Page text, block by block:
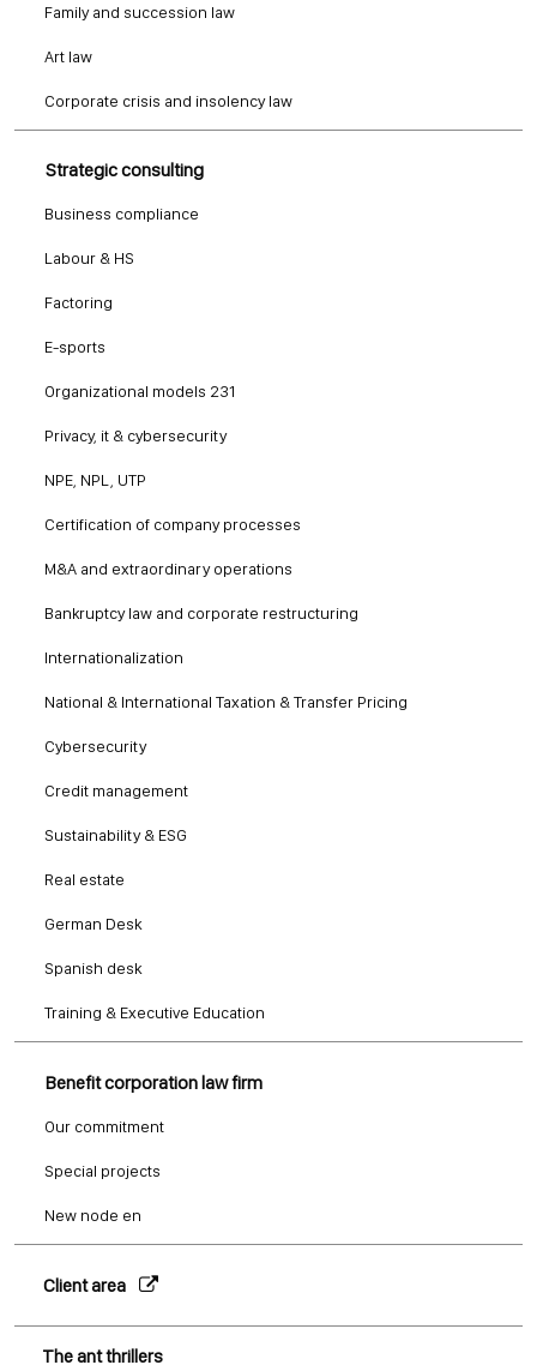
Family and succession law
Art law
Corporate crisis and insolency law
Strategic consulting
Business compliance
Labour & HS
Factoring
E-sports
Organizational models 231
Privacy, it & cybersecurity
NPE, NPL, UTP
Certification of company processes
M&A and extraordinary operations
Bankruptcy law and corporate restructuring
Internationalization
National & International Taxation & Transfer Pricing
Cybersecurity
Credit management
Sustainability & ESG
Real estate
German Desk
Spanish desk
Training & Executive Education
Benefit corporation law firm
Our commitment
Special projects
New node en
Client area
The ant thrillers